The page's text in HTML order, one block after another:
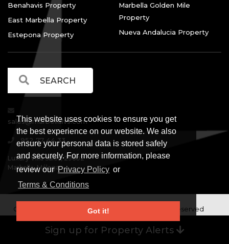
This website uses cookies to ensure you get
the best experience on our website. We also
ensure your personal data is stored safely
and securely. For more information, please
review our Privacy Policy or
Terms & Conditions
Got it!
Sign up for Property Alerts
Benahavis Property
East Marbella Property
Estepona Property
Marbella Golden Mile
Property
Nueva Andalucia Property
sales@marbellalvs.com
952 77 44 33
Luxury Villa Sales, 29602
Marbella, Málaga.
Copyright © Luxury Villa Sales Marbella. All rights reserved
Legal Information | Privacy Policy | Terms and
Conditions